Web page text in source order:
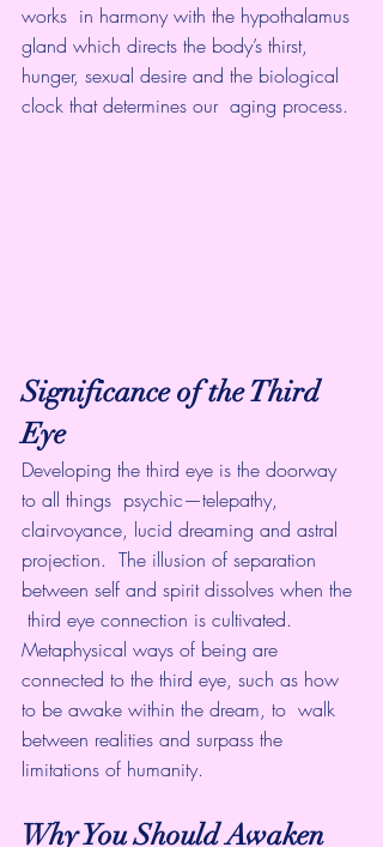
works  in harmony with the hypothalamus
gland which directs the body’s thirst,
hunger, sexual desire and the biological
clock that determines our  aging process.
Significance of the Third
Eye
Developing the third eye is the doorway
to all things  psychic—telepathy,
clairvoyance, lucid dreaming and astral
projection.  The illusion of separation
between self and spirit dissolves when the
third eye connection is cultivated.
Metaphysical ways of being are
connected to the third eye, such as how
to be awake within the dream, to  walk
between realities and surpass the
limitations of humanity.
Why You Should Awaken